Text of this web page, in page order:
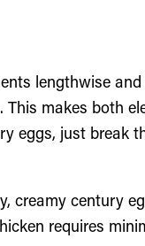
lengthwise and
This makes both
eggs, just break
creamy century
requires